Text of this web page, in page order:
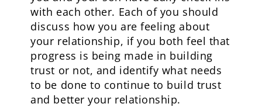
with each other. Each of you should
discuss how you are feeling about
your relationship, if you both feel that
progress is being made in building
trust or not, and identify what needs
to be done to continue to build trust
and better your relationship.